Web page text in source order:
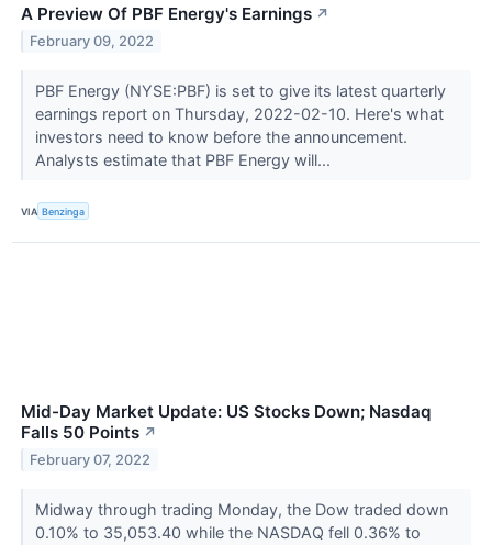
A Preview Of PBF Energy's Earnings ↗
February 09, 2022
PBF Energy (NYSE:PBF) is set to give its latest quarterly
earnings report on Thursday, 2022-02-10. Here's what
investors need to know before the announcement.
Analysts estimate that PBF Energy will...
VIA Benzinga
Mid-Day Market Update: US Stocks Down; Nasdaq
Falls 50 Points ↗
February 07, 2022
Midway through trading Monday, the Dow traded down
0.10% to 35,053.40 while the NASDAQ fell 0.36% to